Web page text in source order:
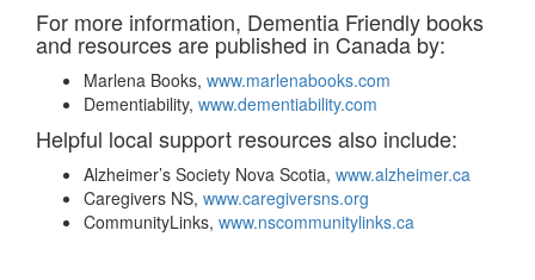
For more information, Dementia Friendly books
and resources are published in Canada by:
Marlena Books, www.marlenabooks.com
Dementiability, www.dementiability.com
Helpful local support resources also include:
Alzheimer’s Society Nova Scotia, www.alzheimer.ca
Caregivers NS, www.caregiversns.org
CommunityLinks, www.nscommunitylinks.ca